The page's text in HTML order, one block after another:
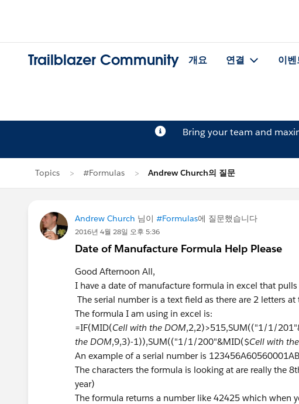
Trailblazer Community 개요 연결 이벤
Bring your team and
Topics #Formulas Andrew Church의 질문
Andrew Church 님이 #Formulas에 질문했습니다
2016년 4월 28일 오후 5:36
Date of Manufacture Formula Help Please
Good Afternoon All,
I have a date of manufacture formula in excel that
The serial number is a text field as there are 2 letters
The formula I am using in excel is:
=IF(MID(Cell with the DOM,2,2)>515,SUM(("1/1/
the DOM,9,3)-1)),SUM(("1/1/200"&MID($Cell with
An example of a serial number is 123456A60560001AB
The characters the formula is looking at are really the
year)
The formula returns a number like 42425 which